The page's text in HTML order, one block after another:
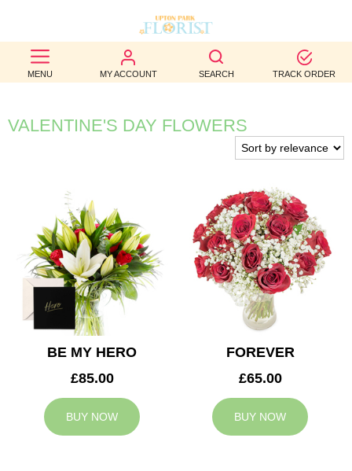
MENU MY ACCOUNT SEARCH TRACK ORDER
BEST
SELLERS
BIRTHDAY
WEDDINGS
FUNERAL
AUTUMN
CONTACT
US
VALENTINE'S DAY FLOWERS
BE MY HERO
£85.00
BUY NOW
FOREVER
£65.00
BUY NOW